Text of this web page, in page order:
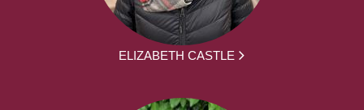
ELIZABETH CASTLE